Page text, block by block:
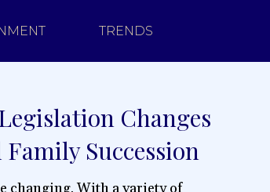
TRENDS
Changes
Family Succession